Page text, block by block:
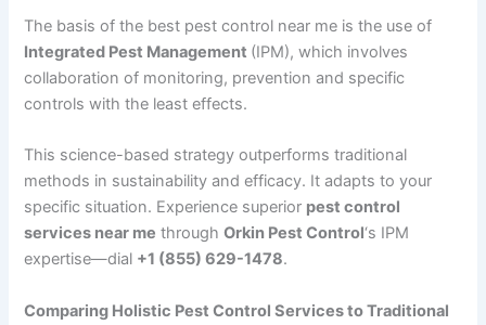
The basis of the best pest control near me is the use of
Integrated Pest Management (IPM), which involves
collaboration of monitoring, prevention and specific
controls with the least effects.
This science-based strategy outperforms traditional
methods in sustainability and efficacy. It adapts to your
specific situation. Experience superior pest control
services near me throughOrkin Pest Control‘s IPM
expertise—dial +1 (855) 629-1478.
Comparing Holistic Pest Control Services to Traditional